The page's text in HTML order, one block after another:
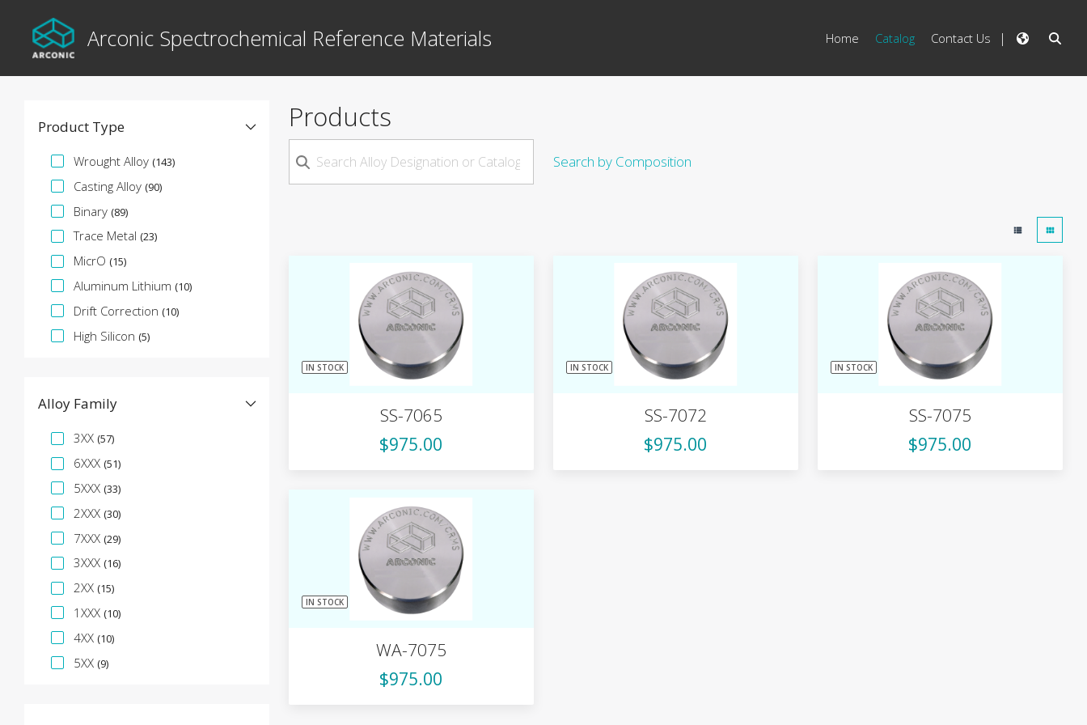
Arconic Spectrochemical Reference Materials Home Catalog Contact Us
Product Type
Specification Facet
Wrought Alloy (143)
Casting Alloy (90)
Binary (89)
Trace Metal (23)
MicrO (15)
Aluminum Lithium (10)
Drift Correction (10)
High Silicon (5)
Alloy Family
Specification Facet
3XX (57)
6XXX (51)
5XXX (33)
2XXX (30)
7XXX (29)
3XXX (16)
2XX (15)
1XXX (10)
4XX (10)
5XX (9)
Products
Search by Composition
IN STOCK
SS-7065
$975.00
IN STOCK
SS-7072
$975.00
IN STOCK
SS-7075
$975.00
IN STOCK
WA-7075
$975.00